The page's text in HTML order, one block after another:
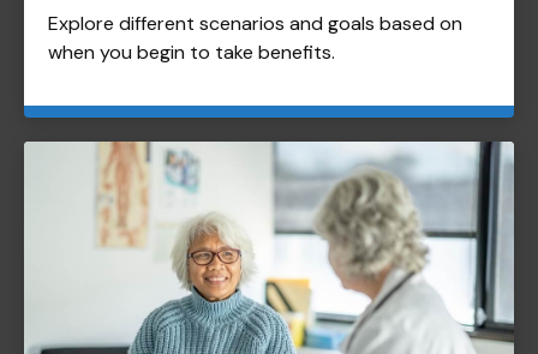
Explore different scenarios and goals based on
when you begin to take benefits.